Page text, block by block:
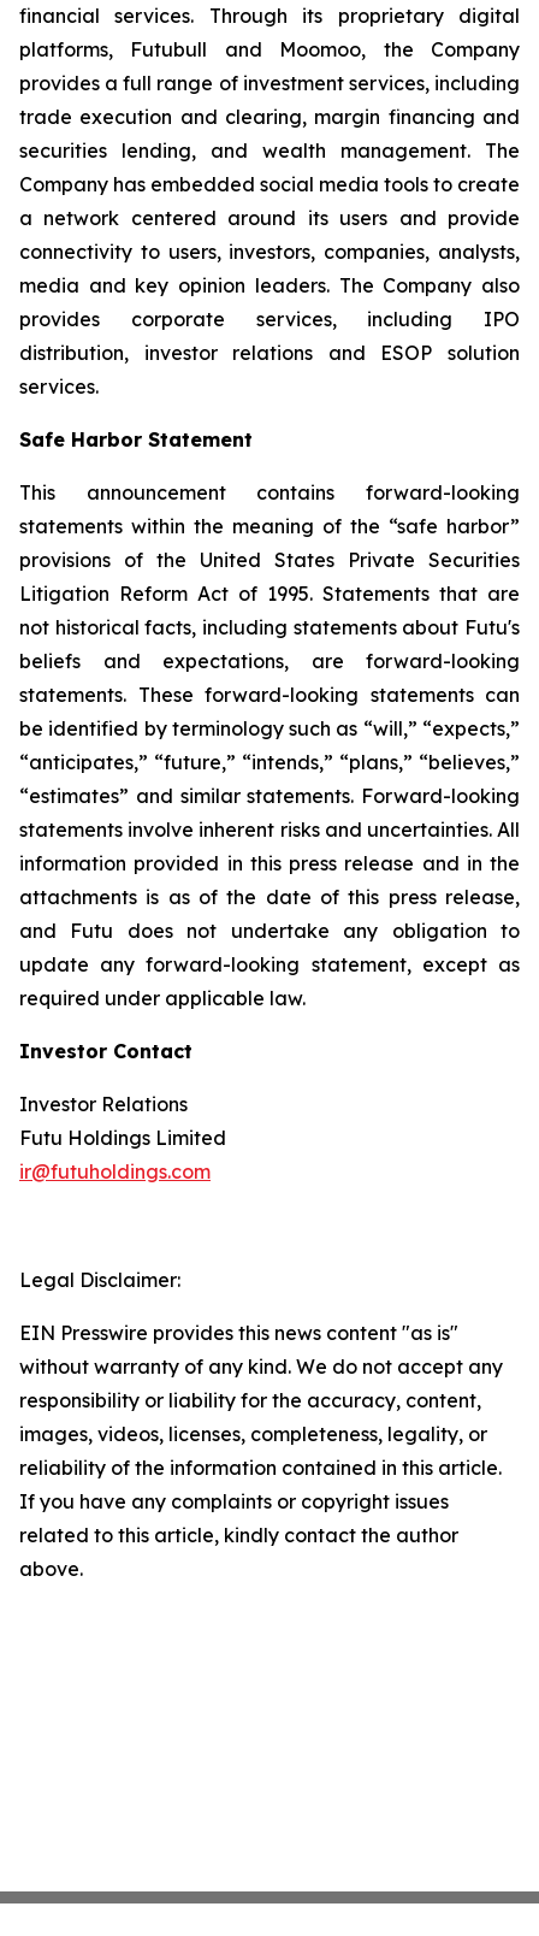
financial services. Through its proprietary digital
platforms, Futubull and Moomoo, the Company
provides a full range of investment services, including
trade execution and clearing, margin financing and
securities lending, and wealth management. The
Company has embedded social media tools to create
a network centered around its users and provide
connectivity to users, investors, companies, analysts,
media and key opinion leaders. The Company also
provides corporate services, including IPO
distribution, investor relations and ESOP solution
services.
Safe Harbor Statement
This announcement contains forward-looking
statements within the meaning of the “safe harbor”
provisions of the United States Private Securities
Litigation Reform Act of 1995. Statements that are
not historical facts, including statements about Futu's
beliefs and expectations, are forward-looking
statements. These forward-looking statements can
be identified by terminology such as “will,” “expects,”
“anticipates,” “future,” “intends,” “plans,” “believes,”
“estimates” and similar statements. Forward-looking
statements involve inherent risks and uncertainties. All
information provided in this press release and in the
attachments is as of the date of this press release,
and Futu does not undertake any obligation to
update any forward-looking statement, except as
required under applicable law.
Investor Contact
Investor Relations
Futu Holdings Limited
ir@futuholdings.com
Legal Disclaimer:
EIN Presswire provides this news content "as is"
without warranty of any kind. We do not accept any
responsibility or liability for the accuracy, content,
images, videos, licenses, completeness, legality, or
reliability of the information contained in this article.
If you have any complaints or copyright issues
related to this article, kindly contact the author
above.